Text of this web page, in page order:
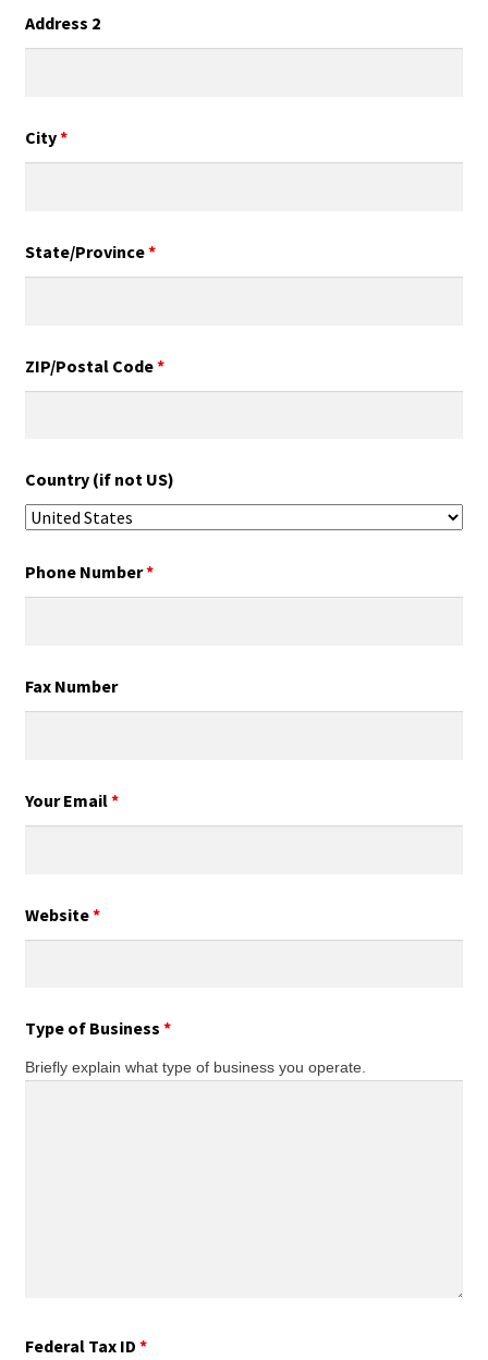
Address 2
City*
State/Province*
ZIP/Postal Code*
Country (if not US)
Phone Number*
Fax Number
Your Email*
Website*
Type of Business *
Briefly explain what type of business you operate.
Federal Tax ID *